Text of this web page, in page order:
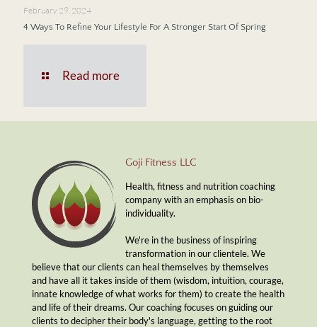
February 29, 2024
4 Ways To Refine Your Lifestyle For A Stronger Start Of Spring
Read more
Goji Fitness LLC
Health, fitness and nutrition coaching
company with an emphasis on bio-
individuality.
We're in the business of inspiring
transformation in our clientele. We
believe that our clients can heal themselves by themselves
and have all it takes inside of them (wisdom, intuition, courage,
innate knowledge of what works for them) to create the health
and life of their dreams. Our coaching focuses on guiding our
clients to decipher their body's language, getting to the root